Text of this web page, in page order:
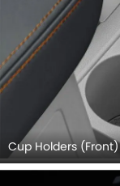
Cup Holders (Front)